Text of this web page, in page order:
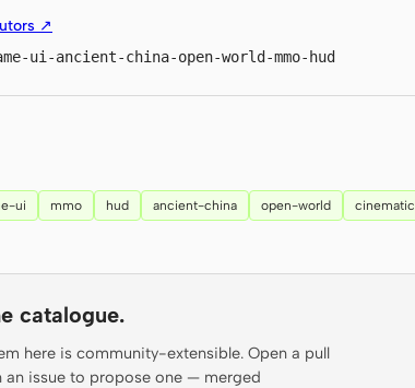
↗
ui-ancient-china-open-world-mmo-hud
ui mmo hud ancient-china open-world cinematic
catalogue.
here is community-extensible. Open a pull
issue to propose one — merged